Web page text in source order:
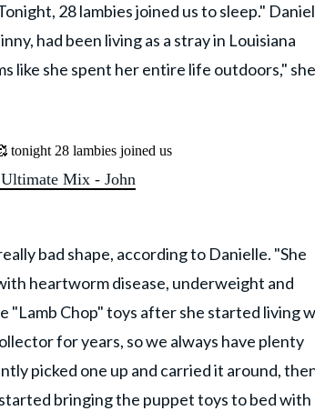
28 lambies joined us to sleep."
had been living as a stray in Louisiana
like she spent her entire life outdoors," she
tonight 28 lambies joined us
Mix - John
bad shape, according to Danielle. "She
heartworm disease, underweight and
"Lamb Chop" toys after she started living
for years, so we always have plenty
picked one up and carried it around,
bringing the puppet toys to bed with